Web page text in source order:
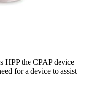
HPP the CPAP device
for a device to assist